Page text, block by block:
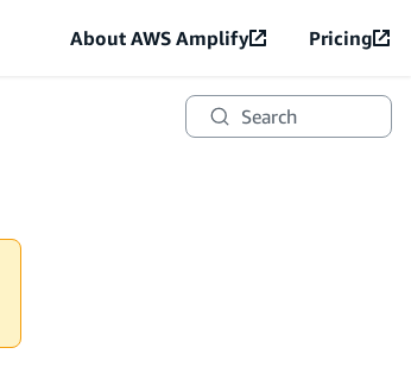
About AWS Amplify Pricing
Search